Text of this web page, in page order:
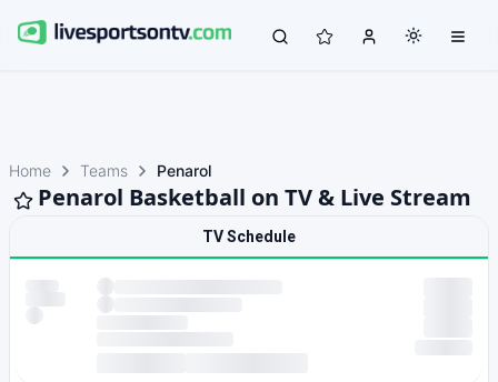
Home Teams Penarol
Penarol Basketball on TV & Live Stream
TV Schedule